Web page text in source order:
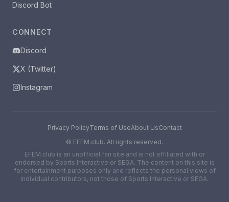
Discord Bot
CONNECT
Discord
X (Twitter)
Instagram
Privacy PolicyTerms of UseAbout UsContact
© EFEM.club. All rights reserved.
EFEM.club is an unofficial fan site and is not affiliated with or
endorsed by Sports Interactive or SEGA. The content on this site is
for entertainment purposes only and reflects the personal views of
individual contributors, not those of Sports Interactive or SEGA.